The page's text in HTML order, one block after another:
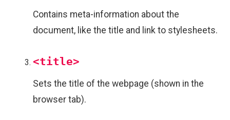
Contains meta-information about the
document, like the title and link to stylesheets.
<title>
Sets the title of the webpage (shown in the
browser tab).